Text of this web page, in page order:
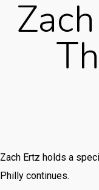
Zach Ertz holds a
Philly continues.